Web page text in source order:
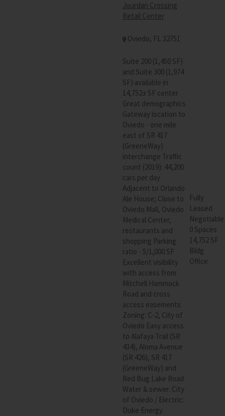
Jourdan Crossing
Retail Center
Oviedo, FL 32751
Suite 200 (1,450 SF)
and Suite 300 (1,974
SF) available in
14,752± SF center
Great demographics
Gateway location to
Oviedo - one mile
east of SR 417
(GreeneWay)
interchange Traffic
count (2019): 44,200
cars per day
Adjacent to Orlando
Ale House; Close to
Oviedo Mall, Oviedo
Medical Center,
restaurants and
shopping Parking
ratio - 5/1,000 SF
Excellent visibility
with access from
Mitchell Hammock
Road and cross
access easements
Zoning: C-2, City of
Oviedo Easy access
to Alafaya Trail (SR
434), Aloma Avenue
(SR 426), SR 417
(GreeneWay) and
Red Bug Lake Road
Water & sewer: City
of Oviedo / Electric:
Duke Energy
Fully
Leased
Negotiable
0 Spaces
14,752 SF
Bldg
Office